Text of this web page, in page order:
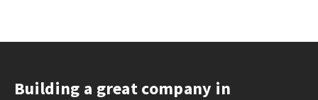
Building a great company in